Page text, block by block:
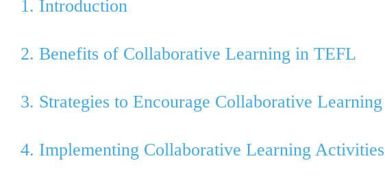
1. Introduction
2. Benefits of Collaborative Learning in TEFL
3. Strategies to Encourage Collaborative Learning
4. Implementing Collaborative Learning Activities